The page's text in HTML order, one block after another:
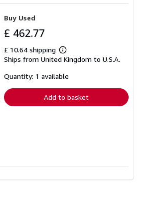
Buy Used
£ 462.77
£ 10.64 shipping
Learn
more
shipping
Ships from United Kingdom to U.S.A.
Quantity: 1 available
Add to basket